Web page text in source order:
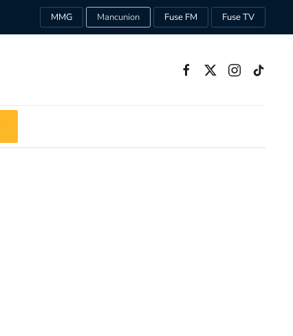
MMG Mancunion Fuse FM Fuse TV